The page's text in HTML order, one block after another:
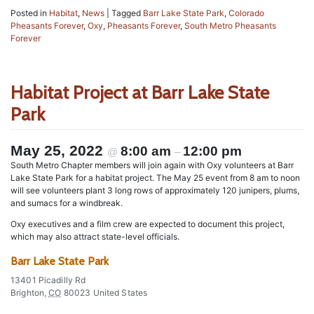
Posted in Habitat, News Tagged Barr Lake State Park, Colorado
Pheasants Forever, Oxy, Pheasants Forever, South Metro Pheasants
Forever
Habitat Project at Barr Lake State
Park
May 25, 2022 @ 8:00 am – 12:00 pm
South Metro Chapter members will join again with Oxy volunteers at Barr
Lake State Park for a habitat project. The May 25 event from 8 am to noon
will see volunteers plant 3 long rows of approximately 120 junipers, plums,
and sumacs for a windbreak.
Oxy executives and a film crew are expected to document this project,
which may also attract state-level officials.
Barr Lake State Park
13401 Picadilly Rd
Brighton, CO 80023 United States